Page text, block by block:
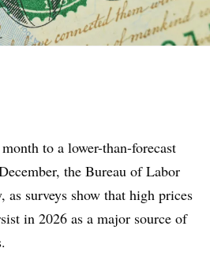
to a lower-than-forecast
the Bureau of Labor
as surveys show that high prices
in 2026 as a major source of